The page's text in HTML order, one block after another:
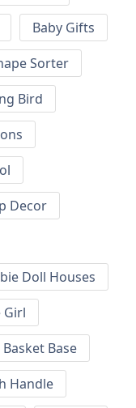
Baby Gifts
Sorter
Bird
Decor
Doll Houses
Girl
Basket Base
Handle